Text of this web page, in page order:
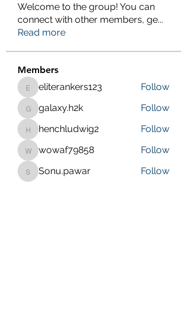
Welcome to the group! You can
connect with other members, ge...
Read more
Members
eliterankers123
eliterankers123 Follow
galaxy.h2k
galaxy.h2k Follow
henchludwig2
henchludwig2 Follow
wowaf79858
wowaf79858 Follow
Sonu.pawar
Sonu.pawar
Follow